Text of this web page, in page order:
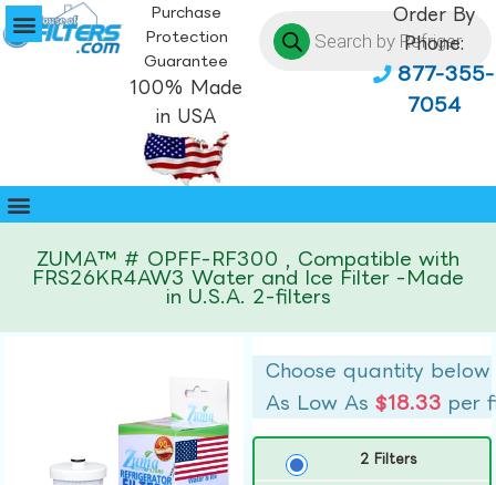
Purchase
Protection
Guarantee
100% Made
in USA
Order By
Phone:
877-355-
7054
ZUMA™ # OPFF-RF300 , Compatible with
FRS26KR4AW3 Water and Ice Filter -Made
in U.S.A. 2-filters
Choose quantity below
As Low As$18.33 per
2 Filters